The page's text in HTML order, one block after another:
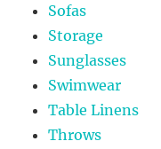
Sofas
Storage
Sunglasses
Swimwear
Table Linens
Throws